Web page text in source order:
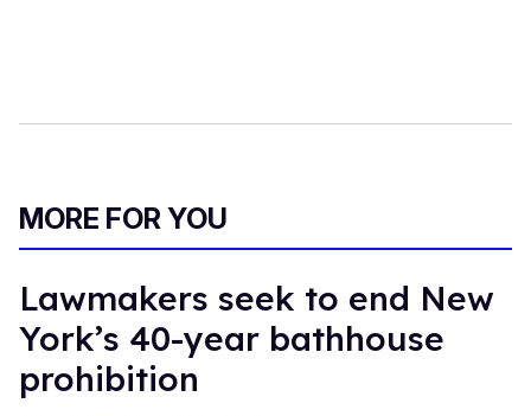
MORE FOR YOU
Lawmakers seek to end New
York’s 40-year bathhouse
prohibition